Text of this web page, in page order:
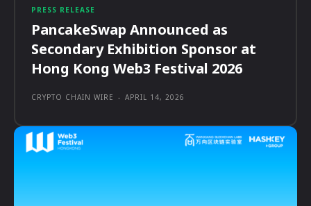
PRESS RELEASE
PancakeSwap Announced as
Secondary Exhibition Sponsor at
Hong Kong Web3 Festival 2026
CRYPTO CHAIN WIRE - APRIL 14, 2026